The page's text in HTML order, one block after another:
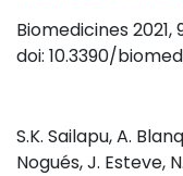
Biomedicines 2021,
doi: 10.3390/
S.K. Sailapu, A.
Nogués, J. Esteve,